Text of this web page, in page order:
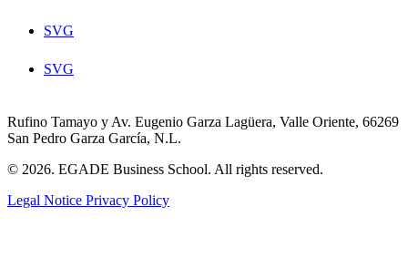
SVG
SVG
Rufino Tamayo y Av. Eugenio Garza Lagüera, Valle Oriente, 66269
San Pedro Garza García, N.L.
© 2026. EGADE Business School. All rights reserved.
Legal Notice Privacy Policy